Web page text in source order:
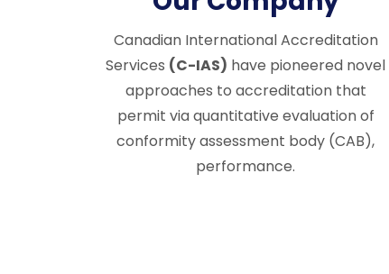
Canadian International Accreditation
Services (C-IAS) have pioneered novel
approaches to accreditation that
permit via quantitative evaluation of
conformity assessment body (CAB),
performance.